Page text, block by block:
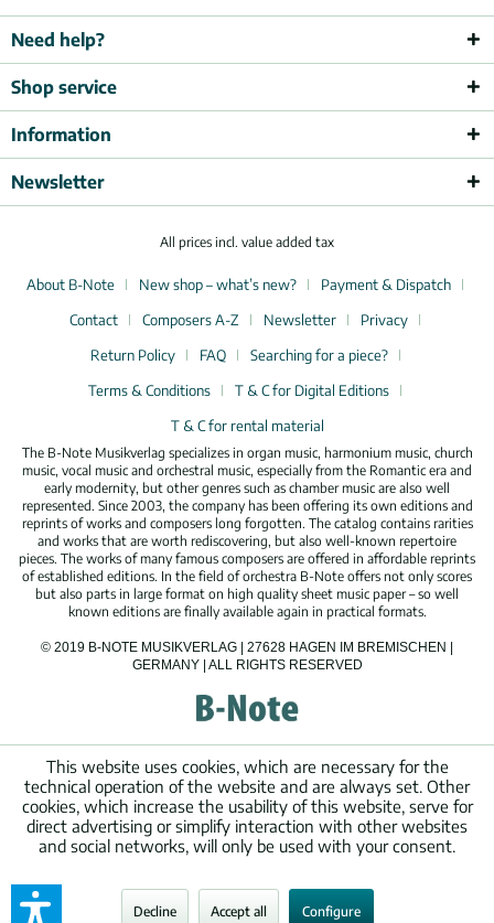
Need help?
Shop service
Information
Newsletter
All prices incl. value added tax
About B-Note New shop – what’s new?
Payment & Dispatch
Contact
Composers A-Z Newsletter
Privacy
Return Policy
FAQ
Searching for a piece?
Terms & Conditions
T & C for Digital Editions
T & C for rental material
The B-Note Musikverlag specializes in organ music, harmonium music, church
music, vocal music and orchestral music, especially from the Romantic era and
early modernity, but other genres such as chamber music are also well
represented. Since 2003, the company has been offering its own editions and
reprints of works and composers long forgotten. The catalog contains rarities
and works that are worth rediscovering, but also well-known repertoire
pieces. The works of many famous composers are offered in affordable reprints
of established editions. In the field of orchestra B-Note offers not only scores
but also parts in large format on high quality sheet music paper – so well
known editions are finally available again in practical formats.
© 2019 B-NOTE MUSIKVERLAG | 27628 HAGEN IM BREMISCHEN |
GERMANY | ALL RIGHTS RESERVED
This website uses cookies, which are necessary for the
technical operation of the website and are always set. Other
cookies, which increase the usability of this website, serve for
direct advertising or simplify interaction with other websites
and social networks, will only be used with your consent.
Decline Accept all Configure